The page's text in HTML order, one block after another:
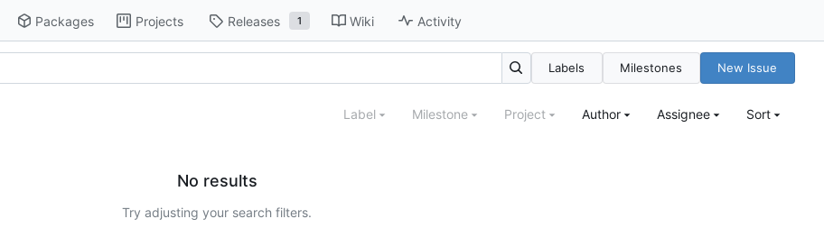
Packages Projects Releases 1 Wiki Activity
Labels Milestones New Issue
Label Milestone Project Author Assignee Sort
No results
Try adjusting your search filters.